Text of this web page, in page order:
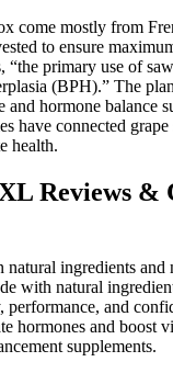
come mostly from
to ensure
“the primary use of
(BPH).” The
and hormone balance
have connected grape
health.
Reviews &
natural ingredients and
with natural
performance, and
hormones and boost
supplements.